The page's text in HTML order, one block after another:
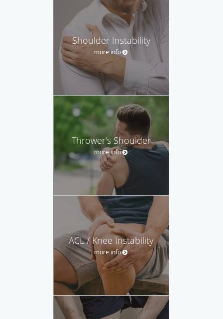
Shoulder Instability
more info
Thrower’s Shoulder
more info
ACL / Knee Instability
more info